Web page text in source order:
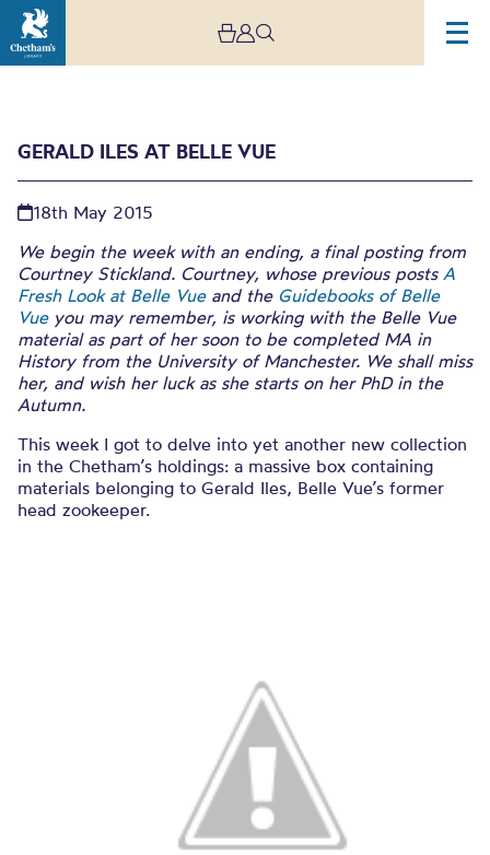
Gerald Iles at Belle Vue
GERALD ILES AT BELLE VUE
18th May 2015
We begin the week with an ending, a final posting from
Courtney Stickland. Courtney, whose previous posts A
Fresh Look at Belle Vueand the Guidebooks of Belle
Vueyou may remember, is working with the Belle Vue
material as part of her soon to be completed MA in
History from the University of Manchester. We shall miss
her, and wish her luck as she starts on her PhD in the
Autumn.
This week I got to delve into yet another new collection
in the Chetham’s holdings: a massive box containing
materials belonging to Gerald Iles, Belle Vue’s former
head zookeeper.